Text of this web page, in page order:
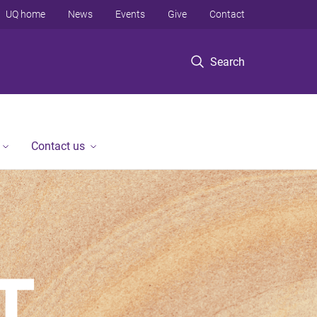
Search
UQ home News Events Give Contact
Contact us